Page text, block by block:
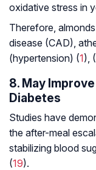
oxidative stress in
Therefore,
disease (CAD),
(hypertension) (1), (
8. May
Diabetes
Studies have
the after-meal
stabilizing blood
(19).